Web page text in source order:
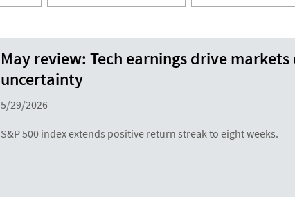
May review: Tech earnings drive
uncertainty
5/29/2026
S&P 500 index extends positive return streak to eight weeks.